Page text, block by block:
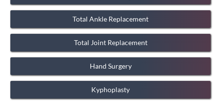
Total Ankle Replacement
Total Joint Replacement
Hand Surgery
Kyphoplasty